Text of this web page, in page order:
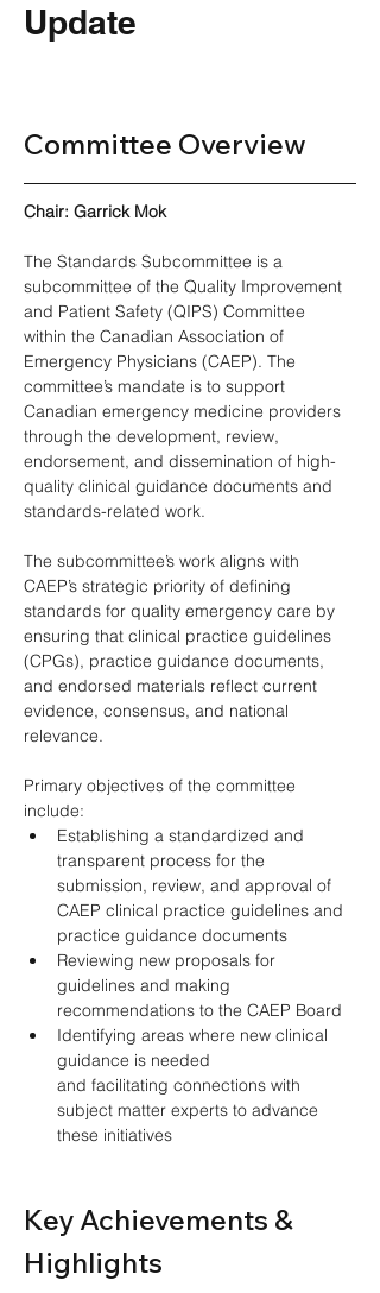
Update
Committee Overview
Chair: Garrick Mok
The Standards Subcommittee is a
subcommittee of the Quality Improvement
and Patient Safety (QIPS) Committee
within the Canadian Association of
Emergency Physicians (CAEP). The
committee’s mandate is to support
Canadian emergency medicine providers
through the development, review,
endorsement, and dissemination of high-
quality clinical guidance documents and
standards-related work.
The subcommittee’s work aligns with
CAEP’s strategic priority of defining
standards for quality emergency care by
ensuring that clinical practice guidelines
(CPGs), practice guidance documents,
and endorsed materials reflect current
evidence, consensus, and national
relevance.
Primary objectives of the committee
include:
Establishing a standardized and
transparent process for the
submission, review, and approval of
CAEP clinical practice guidelines and
practice guidance documents
Reviewing new proposals for
guidelines and making
recommendations to the CAEP Board
Identifying areas where new clinical
guidance is needed
and facilitating connections with
subject matter experts to advance
these initiatives
Key Achievements &
Highlights